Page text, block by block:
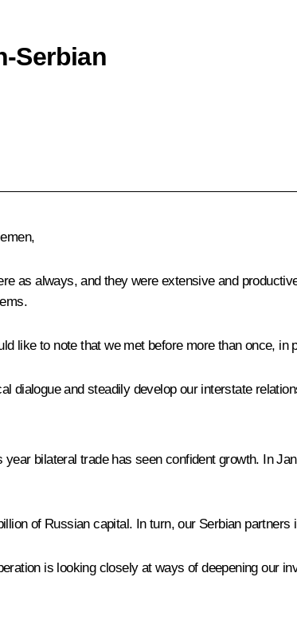
Serbian
as always, and they were extensive and
like to note that we met before more than once,
dialogue and steadily develop our interstate
bilateral trade has seen confident growth. In
of Russian capital. In turn, our Serbian
is looking closely at ways of deepening our